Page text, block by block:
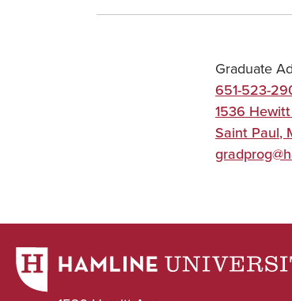
Graduate
651-523-
1536
Saint Paul,